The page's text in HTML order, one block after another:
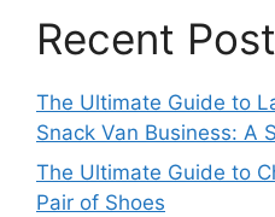
Recent
The Ultimate Guide to
Snack Van Business: A
The Ultimate Guide to
Pair of Shoes